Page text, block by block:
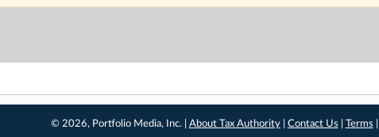
© 2026, Portfolio Media, Inc. | About Tax Authority| Contact Us Terms